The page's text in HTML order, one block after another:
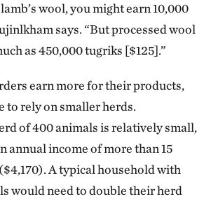
wool, you might earn 10,000
says. “But processed wool
as 450,000 tugriks [$125].”
earn more for their products,
to rely on smaller herds.
of 400 animals is relatively small,
annual income of more than 15
A typical household with
would need to double their herd